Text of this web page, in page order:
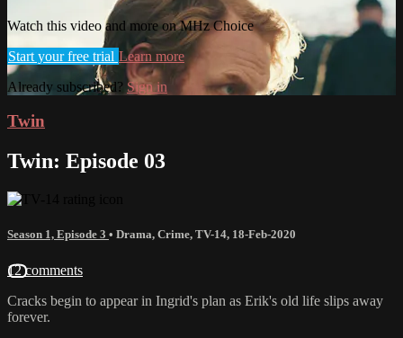
Watch this video and more on MHz Choice
Start your free trial Learn more
Already subscribed? Sign in
Twin
Twin: Episode 03
Season 1, Episode 3 • Drama, Crime, TV-14, 18-Feb-2020
12 comments
Cracks begin to appear in Ingrid's plan as Erik's old life slips away
forever.